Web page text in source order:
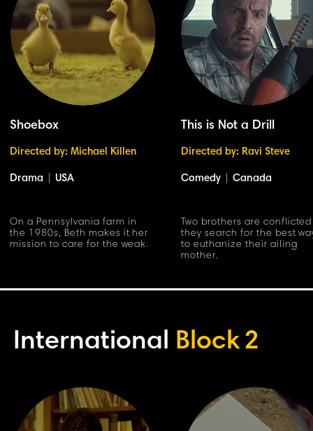
Shoebox
Directed by: Michael Killen
Drama USA
This is Not a Drill
Directed by: Ravi Steve
Comedy Canada
On a Pennsylvania farm in
the 1980s, Beth makes it her
mission to care for the weak.
Two brothers are
they search for the best
to euthanize their ailing
mother.
International Block2